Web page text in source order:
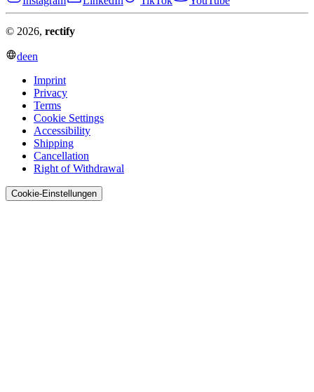
© 2026, rectify
deen
Imprint
Privacy
Terms
Cookie Settings
Accessibility
Shipping
Cancellation
Right of Withdrawal
Cookie-Einstellungen